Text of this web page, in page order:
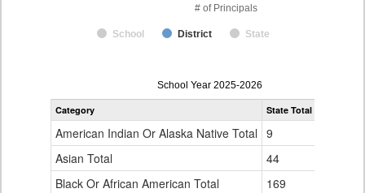
# of Principals
School District State
Principal
Gender,
Ethnicity
for
School Year 2025-2026
Category State Total
American Indian Or Alaska Native Total 9
Asian Total
44
Black Or African American Total
169